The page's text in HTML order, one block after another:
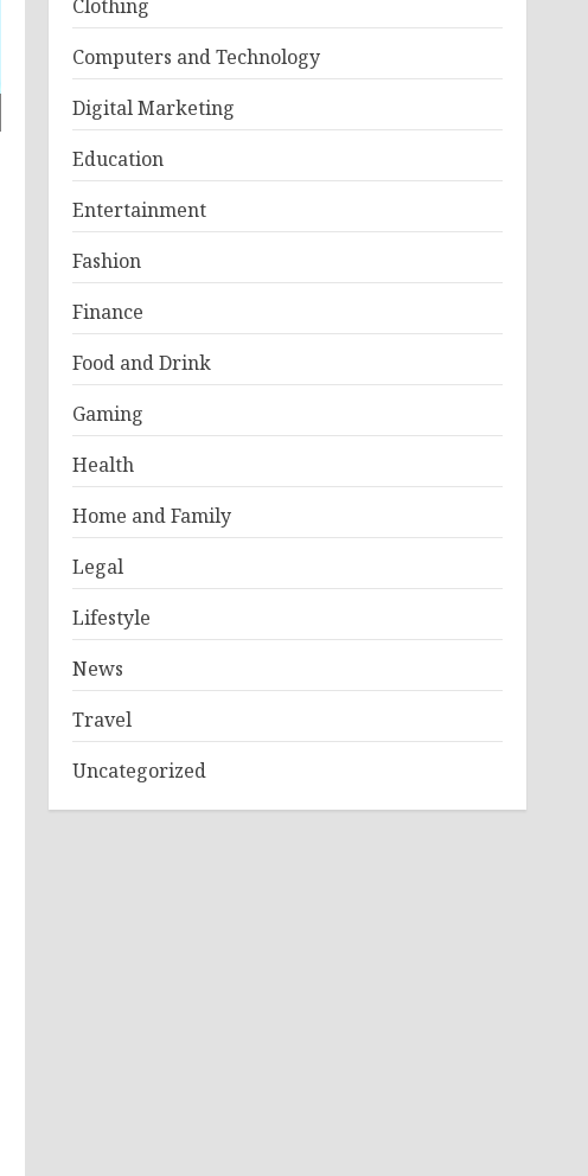
Clothing
Computers and Technology
Digital Marketing
Education
Entertainment
Fashion
Finance
Food and Drink
Gaming
Health
Home and Family
Legal
Lifestyle
News
Travel
Uncategorized